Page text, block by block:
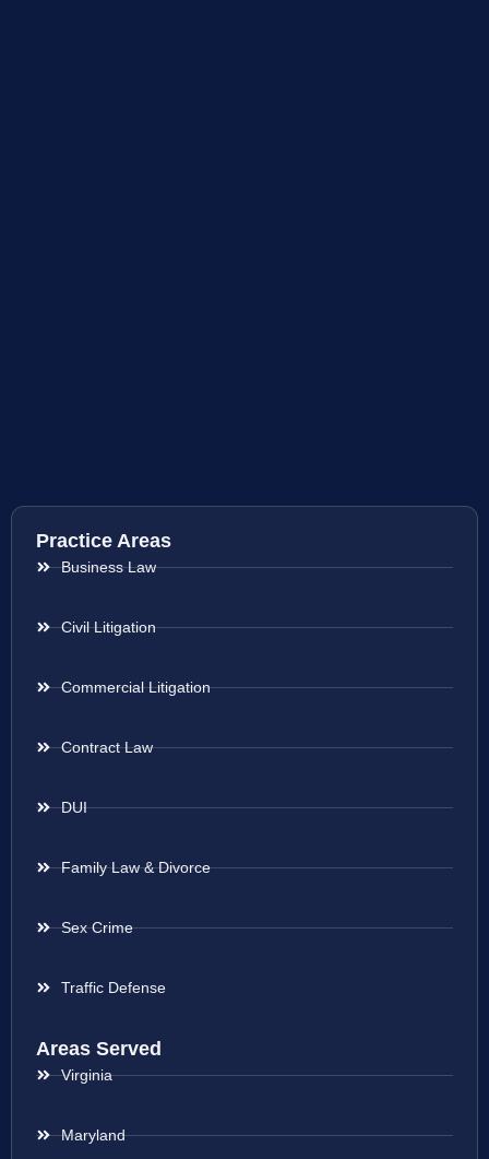
Practice Areas
Business Law
Civil Litigation
Commercial Litigation
Contract Law
DUI
Family Law & Divorce
Sex Crime
Traffic Defense
Areas Served
Virginia
Maryland